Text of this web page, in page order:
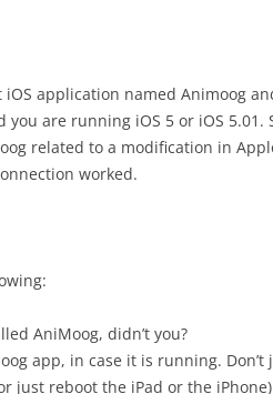
iOS application named Animoog
you are running iOS 5 or iOS
related to a modification in
worked.
AniMoog, didn’t you?
app, in case it is running.
just reboot the iPad or the iPhone)